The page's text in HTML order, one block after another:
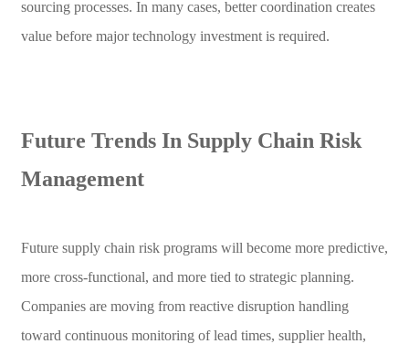
sourcing processes. In many cases, better coordination creates
value before major technology investment is required.
Future Trends In Supply Chain Risk
Management
Future supply chain risk programs will become more predictive,
more cross-functional, and more tied to strategic planning.
Companies are moving from reactive disruption handling
toward continuous monitoring of lead times, supplier health,